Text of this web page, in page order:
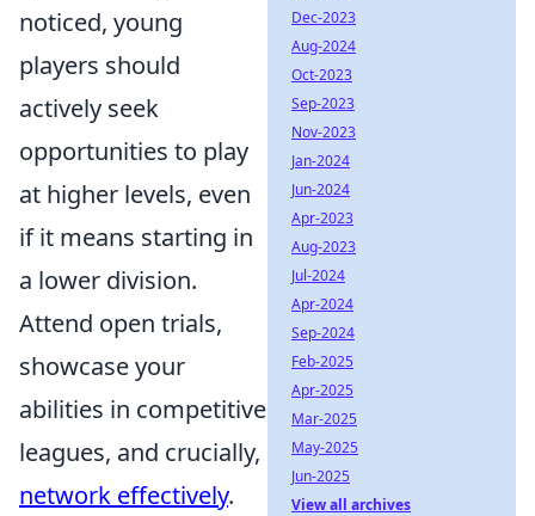
noticed, young
players should
actively seek
opportunities to play
at higher levels, even
if it means starting in
a lower division.
Attend open trials,
showcase your
abilities in competitive
leagues, and crucially,
network effectively.
Dec-2023
Aug-2024
Oct-2023
Sep-2023
Nov-2023
Jan-2024
Jun-2024
Apr-2023
Aug-2023
Jul-2024
Apr-2024
Sep-2024
Feb-2025
Apr-2025
Mar-2025
May-2025
Jun-2025
View all archives